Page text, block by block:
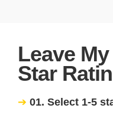
Leave
Star
01. Select 1-5